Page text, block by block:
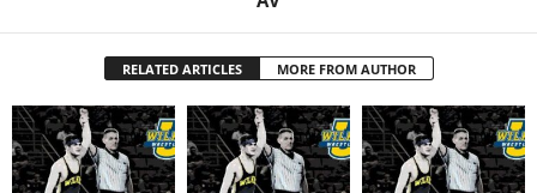
RELATED ARTICLES MORE FROM AUTHOR